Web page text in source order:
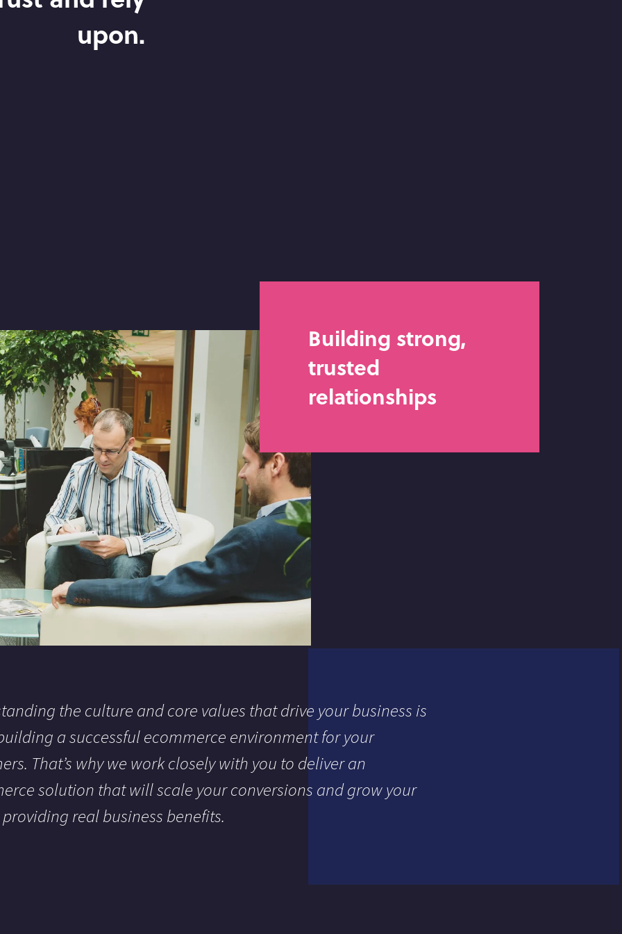
upon.
Building strong,
trusted
relationships
the culture and core values that drive your business is
a successful ecommerce environment for your
That’s why we work closely with you to deliver an
solution that will scale your conversions and grow your
real business benefits.